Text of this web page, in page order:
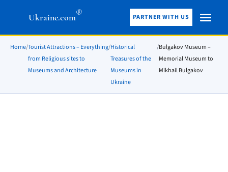
Ukraine.com® PARTNER WITH US
Home/Tourist Attractions – Everything
from Religious sites to
Museums and Architecture
/Historical
Treasures of the
Museums in
Ukraine
/Bulgakov Museum –
Memorial Museum to
Mikhail Bulgakov